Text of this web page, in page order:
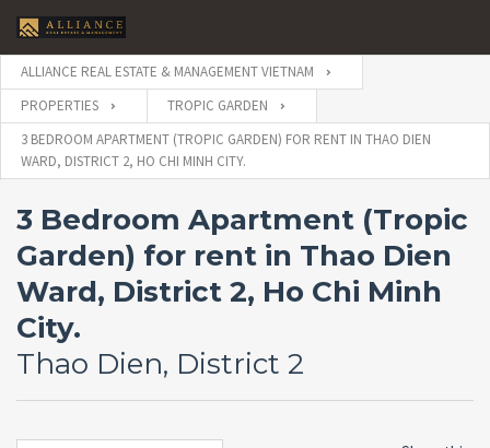
ALLIANCE REAL ESTATE & MANAGEMENT VIETNAM
PROPERTIES
TROPIC GARDEN
3 BEDROOM APARTMENT (TROPIC GARDEN) FOR RENT IN THAO DIEN
WARD, DISTRICT 2, HO CHI MINH CITY.
3 Bedroom Apartment (Tropic
Garden) for rent in Thao Dien
Ward, District 2, Ho Chi Minh
City.
Thao Dien, District 2